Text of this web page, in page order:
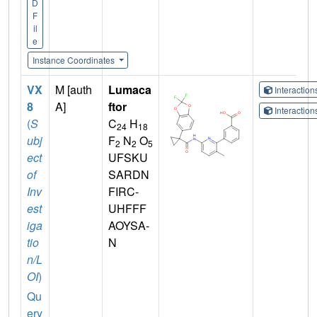
F
il
e
Instance Coordinates
VX
8
(S
ubj
ect
of
Inv
est
iga
tio
n/L
OI)
Qu
ery
M [auth
A]
Lumaca
ftor
C24 H18
F2 N2 O5
UFSKU
SARDN
FIRC-
UHFFF
AOYSA-
N